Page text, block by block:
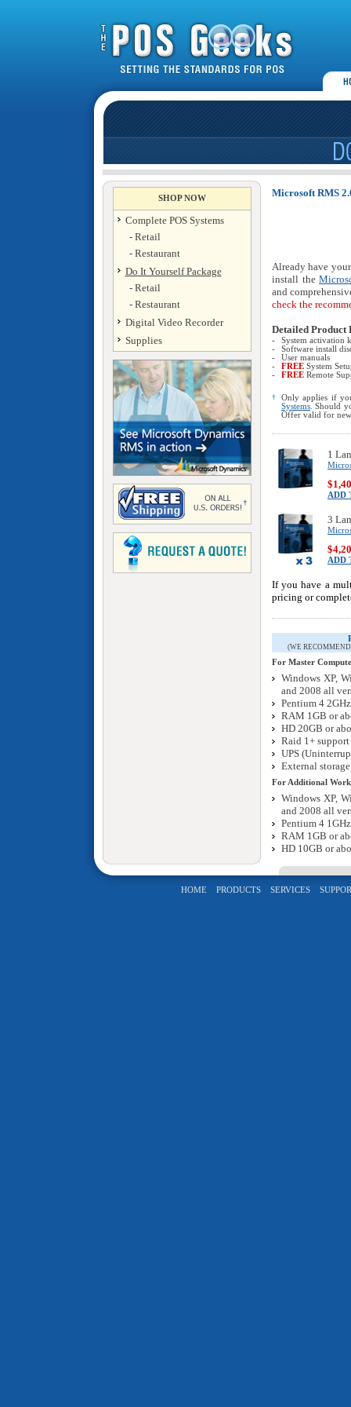
SHOP NOW
Complete POS Systems
- Retail
- Restaurant
Do It Yourself Package
- Retail
- Restaurant
Digital Video Recorder
Supplies
Microsoft RMS
Already have
install the
and
check the
Detailed Product
-
System activation
-
Software install
-
User manuals
-
FREE System
-
FREE Remote
†
Only applies if
Systems . Should
Offer valid for
1
ADD
3
ADD
If you have a
pricing or
(WE
For Master
Windows XP,
and 2008 all
Pentium 4
RAM 1GB or
HD 20GB or
Raid 1+
UPS
External
For Additional
Windows XP,
and 2008 all
Pentium 4
RAM 1GB or
HD 10GB or
HOME PRODUCTS SERVICES